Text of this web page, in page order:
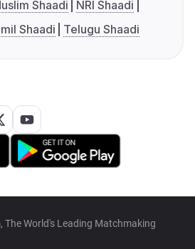
Shaadi
NRI Shaadi
Shaadi Telugu Shaadi
World's Leading Matchmaking